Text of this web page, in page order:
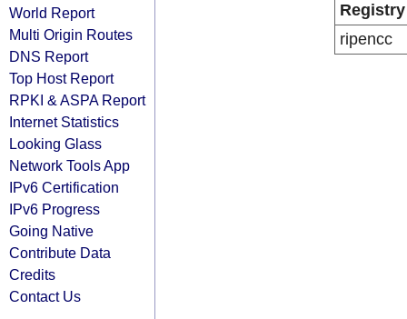
World Report
Multi Origin Routes
DNS Report
Top Host Report
RPKI & ASPA Report
Internet Statistics
Looking Glass
Network Tools App
IPv6 Certification
IPv6 Progress
Going Native
Contribute Data
Credits
Contact Us
Registry
ripencc